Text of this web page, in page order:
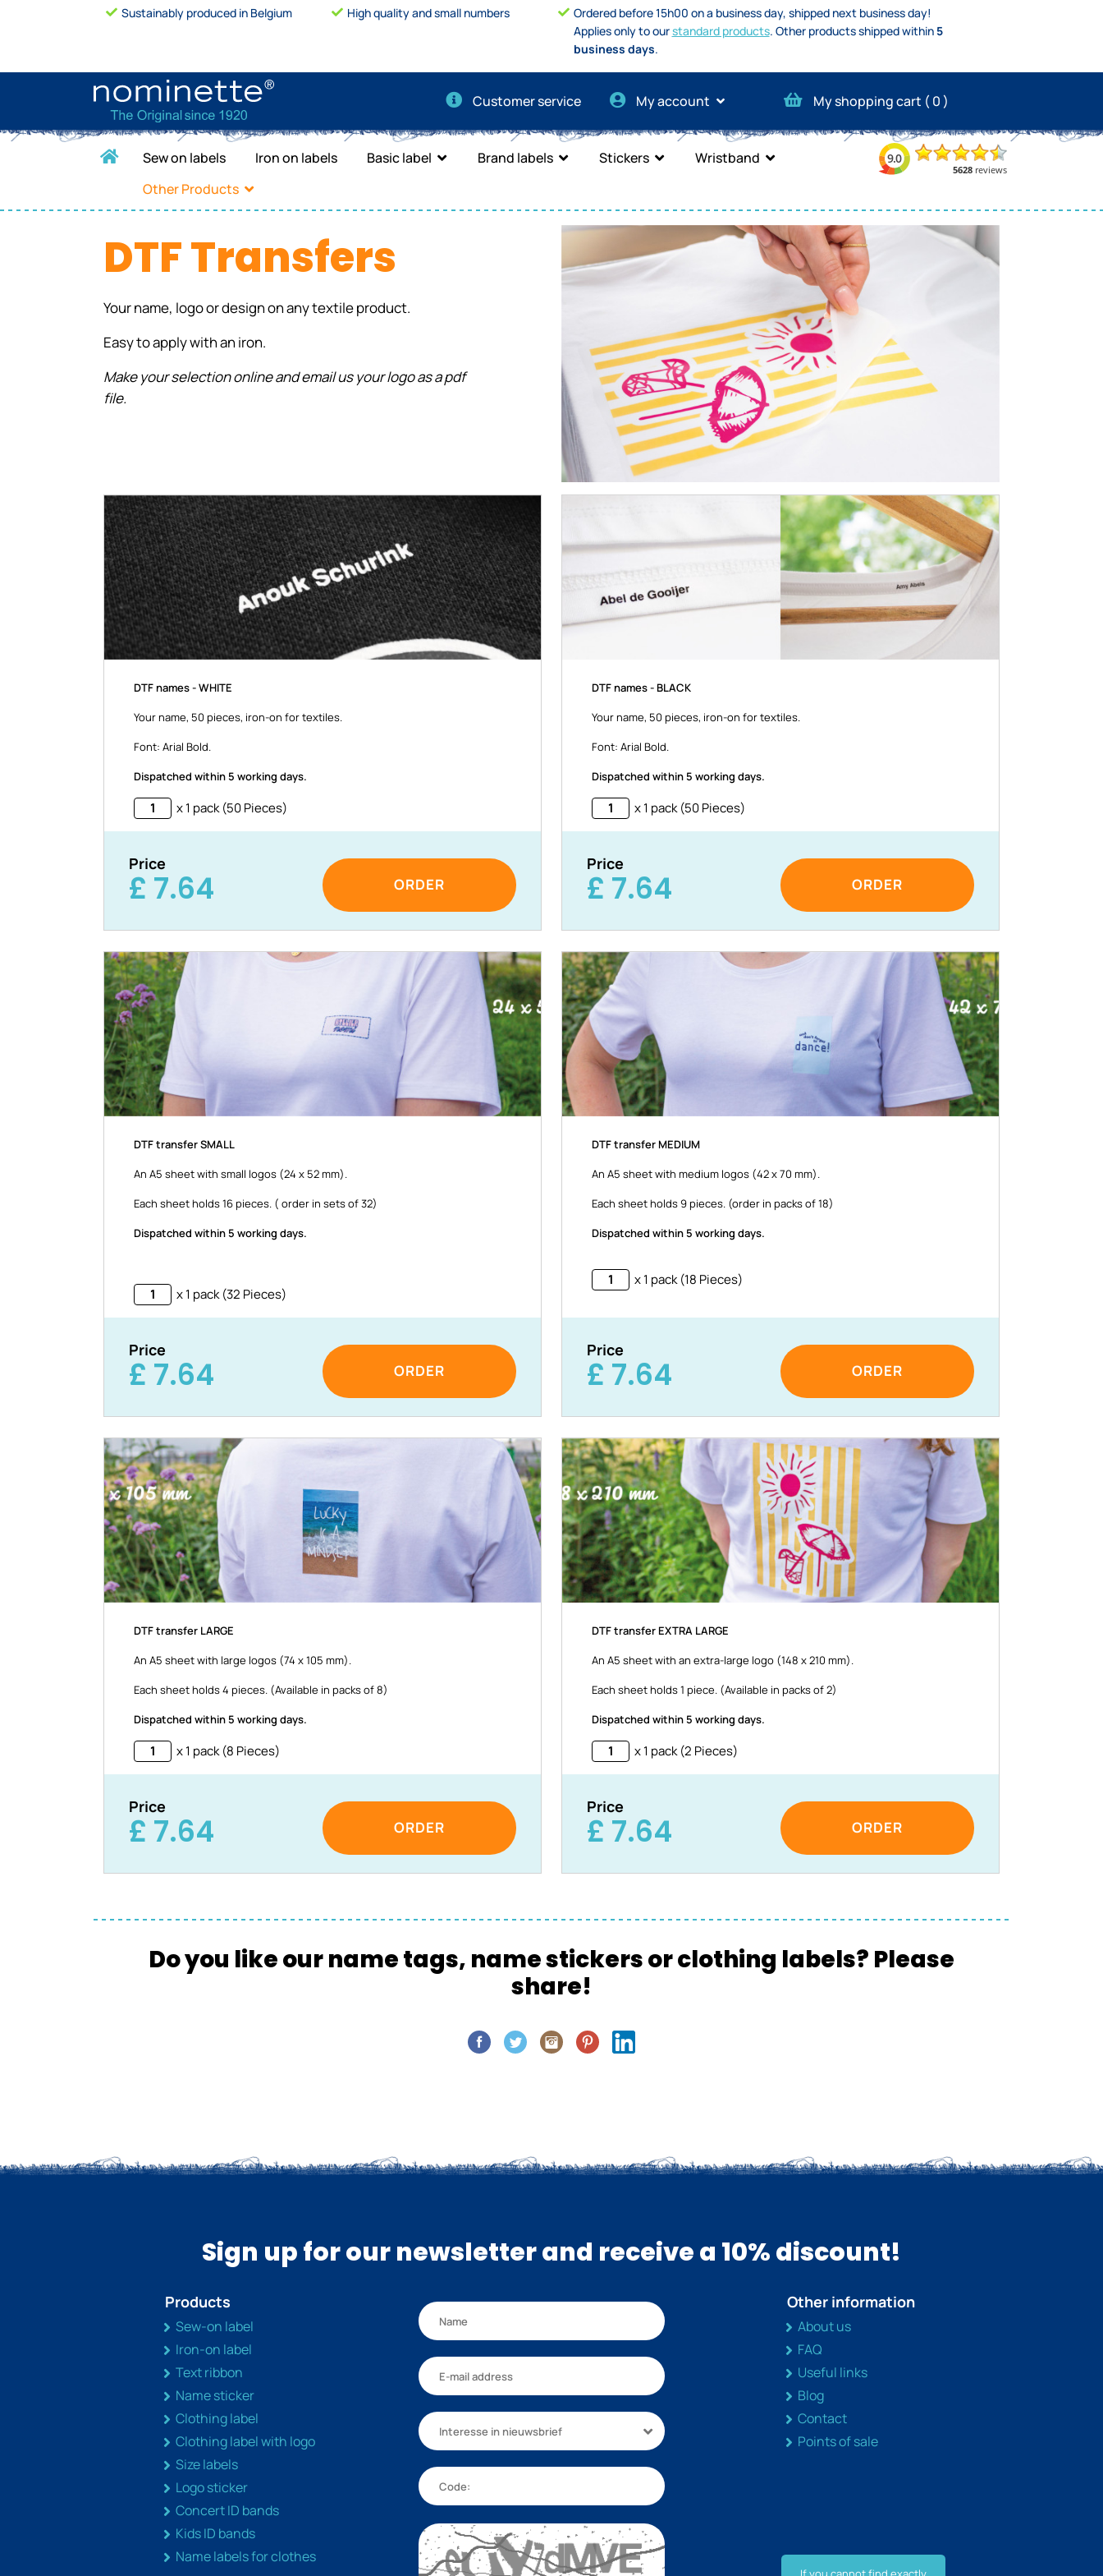
Sustainably produced in Belgium High quality and small numbers
Ordered before 15h00 on a business day, shipped next business day!
Applies only to ourstandard products. Other products shipped within 5
business days.
Customer service My account My shopping cart ( 0)
Sew on labels Iron on labels Basic label Brand labels Stickers
Wristband
Other Products
DTF Transfers
Your name, logo or design on any textile product.
Easy to apply with an iron.
Make your selection online and email us your logo as a pdf
file.
DTF names - WHITE
Your name, 50 pieces, iron-on for textiles.
Font: Arial Bold.
Dispatched within 5 working days.
x 1 pack (50 Pieces)
Price
£ 7.64
DTF names - BLACK
Your name, 50 pieces, iron-on for textiles.
Font: Arial Bold.
Dispatched within 5 working days.
x 1 pack (50 Pieces)
Price
£ 7.64
DTF transfer SMALL
An A5 sheet with small logos (24 x 52 mm).
Each sheet holds 16 pieces. ( order in sets of 32)
Dispatched within 5 working days.
x 1 pack (32 Pieces)
Price
£ 7.64
DTF transfer MEDIUM
An A5 sheet with medium logos (42 x 70 mm).
Each sheet holds 9 pieces. (order in packs of 18)
Dispatched within 5 working days.
x 1 pack (18 Pieces)
Price
£ 7.64
DTF transfer LARGE
An A5 sheet with large logos (74 x 105 mm).
Each sheet holds 4 pieces. (Available in packs of 8)
Dispatched within 5 working days.
x 1 pack (8 Pieces)
Price
£ 7.64
DTF transfer EXTRA LARGE
An A5 sheet with an extra-large logo (148 x 210 mm).
Each sheet holds 1 piece. (Available in packs of 2)
Dispatched within 5 working days.
x 1 pack (2 Pieces)
Price
£ 7.64
Do you like our name tags, name stickers or clothing labels? Please
share!
Sign up for our newsletter and receive a 10% discount!
Products
Sew-on label
Iron-on label
Text ribbon
Name sticker
Clothing label
Clothing label with logo
Size labels
Logo sticker
Concert ID bands
Kids ID bands
Name labels for clothes
Interesse in nieuwsbrief
Other information
About us
FAQ
Useful links
Blog
Contact
Points of sale